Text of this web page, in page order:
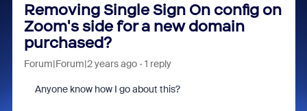
Removing Single Sign On config on
Zoom's side for a new domain
purchased?
Forum|Forum|2 years ago 1 reply
Anyone know how I go about this?